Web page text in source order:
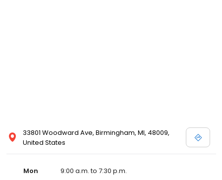
33801 Woodward Ave, Birmingham, MI, 48009,
United States
Mon
9:00 a.m. to 7:30 p.m.